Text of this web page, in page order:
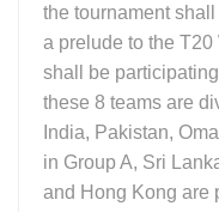
the tournament
a prelude to the
shall be
these 8 teams are
India, Pakistan,
in Group A, Sri
and Hong Kong are